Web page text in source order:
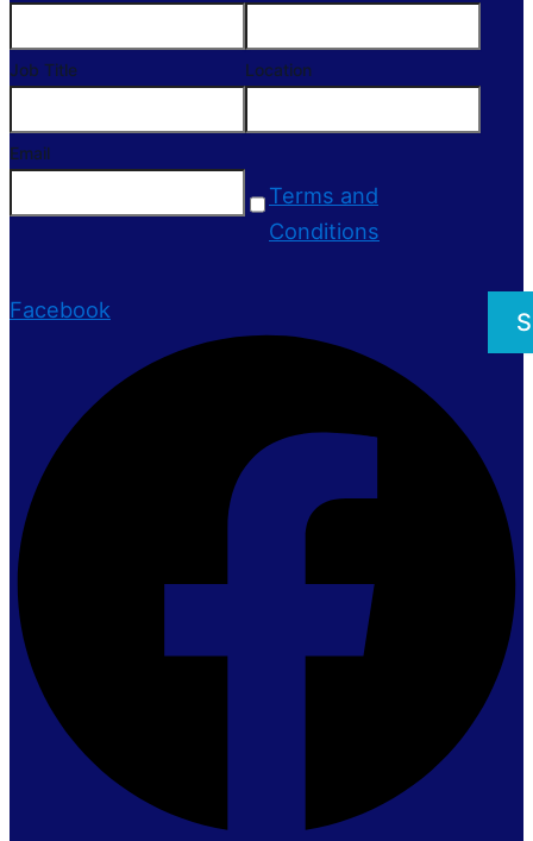
Job Title
Email
Location
Terms and
Conditions
Facebook